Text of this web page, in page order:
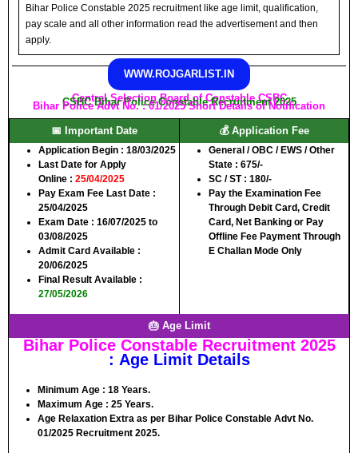
Bihar Police Constable 2025 recruitment like age limit, qualification,
pay scale and all other information read the advertisement and then
apply.
WWW.ROJGARLIST.IN
Central Selection Board of Constable CSBC
CSBC Bihar Police Constable Recruitment 2025
Bihar Police Advt No. : 01/2025 Short Details of Notification
📅 Important Date
Application Begin : 18/03/2025
Last Date for Apply
Online : 25/04/2025
Pay Exam Fee Last Date :
25/04/2025
Exam Date : 16/07/2025 to
03/08/2025
Admit Card Available :
20/06/2025
Final Result Available :
27/05/2026
💰 Application Fee
General / OBC / EWS / Other
State : 675/-
SC / ST : 180/-
Pay the Examination Fee
Through Debit Card, Credit
Card, Net Banking or Pay
Offline Fee Payment Through
E Challan Mode Only
🎂 Age Limit
Bihar Police Constable Recruitment 2025
: Age Limit Details
Minimum Age : 18 Years.
Maximum Age : 25 Years.
Age Relaxation Extra as per Bihar Police Constable Advt No.
01/2025 Recruitment 2025.